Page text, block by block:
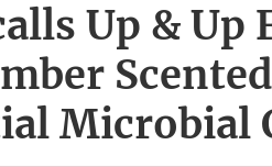
Up & Up
Microbial